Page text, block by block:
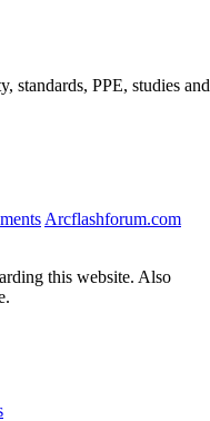
standards, PPE, studies and
Arcflashforum.com
this website. Also